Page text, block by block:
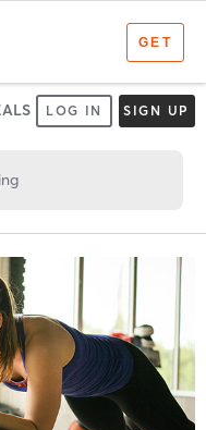
LOG IN SIGN UP